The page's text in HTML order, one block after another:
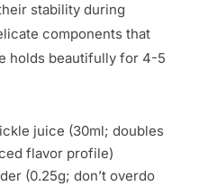
stability during
components that
holds beautifully for 4-5
juice (30ml; doubles
flavor profile)
(0.25g; don’t overdo